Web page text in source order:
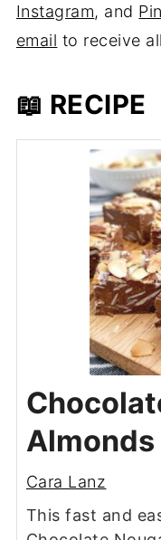
Instagram, and
email to receive
📖 RECIPE
Almonds
Cara Lanz
This fast and